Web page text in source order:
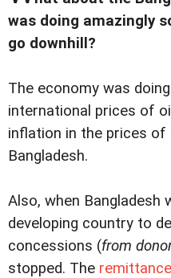
was doing amazingly
go downhill?
The economy was
international prices of
inflation in the prices
Bangladesh.
Also, when Bangladesh
developing country to
concessions (from
stopped. The